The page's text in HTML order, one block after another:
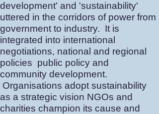
development' and 'sustainability'
uttered in the corridors of power from
government to industry. It is
integrated into international
negotiations, national and regional
policies public policy and
community development.
Organisations adopt sustainability
as a strategic vision NGOs and
charities champion its cause and